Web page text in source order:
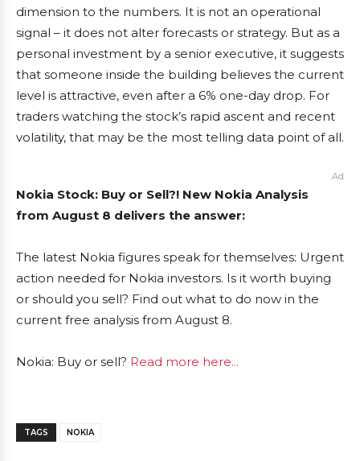
dimension to the numbers. It is not an operational
signal – it does not alter forecasts or strategy. But as a
personal investment by a senior executive, it suggests
that someone inside the building believes the current
level is attractive, even after a 6% one-day drop. For
traders watching the stock’s rapid ascent and recent
volatility, that may be the most telling data point of all.
Ad
Nokia Stock: Buy or Sell?! New Nokia Analysis
from August 8 delivers the answer:
The latest Nokia figures speak for themselves: Urgent
action needed for Nokia investors. Is it worth buying
or should you sell? Find out what to do now in the
current free analysis from August 8.
Nokia: Buy or sell? Read more here...
TAGS NOKIA